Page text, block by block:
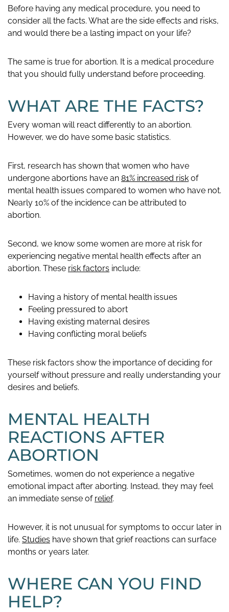
Before having any medical procedure, you need to
consider all the facts. What are the side effects and risks,
and would there be a lasting impact on your life?
The same is true for abortion. It is a medical procedure
that you should fully understand before proceeding.
WHAT ARE THE FACTS?
Every woman will react differently to an abortion.
However, we do have some basic statistics.
First, research has shown that women who have
undergone abortions have an 81% increased risk of
mental health issues compared to women who have not.
Nearly 10% of the incidence can be attributed to
abortion.
Second, we know some women are more at risk for
experiencing negative mental health effects after an
abortion. These risk factors include:
Having a history of mental health issues
Feeling pressured to abort
Having existing maternal desires
Having conflicting moral beliefs
These risk factors show the importance of deciding for
yourself without pressure and really understanding your
desires and beliefs.
MENTAL HEALTH
REACTIONS AFTER
ABORTION
Sometimes, women do not experience a negative
emotional impact after aborting. Instead, they may feel
an immediate sense of relief.
However, it is not unusual for symptoms to occur later in
life. Studies have shown that grief reactions can surface
months or years later.
WHERE CAN YOU FIND
HELP?